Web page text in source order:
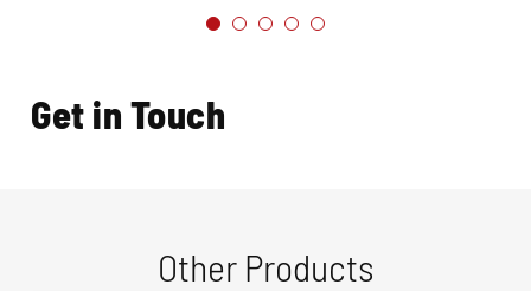
Get in Touch
Other Products